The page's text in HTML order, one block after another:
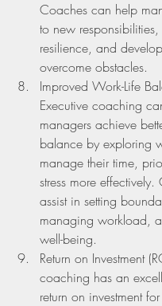
Coaches can help
to new
resilience, and
overcome obstacles.
Improved Work-Life
Executive coaching
managers achieve
balance by exploring
manage their time,
stress more
assist in setting
managing workload,
well-being.
Return on Investment
coaching has an
return on investment